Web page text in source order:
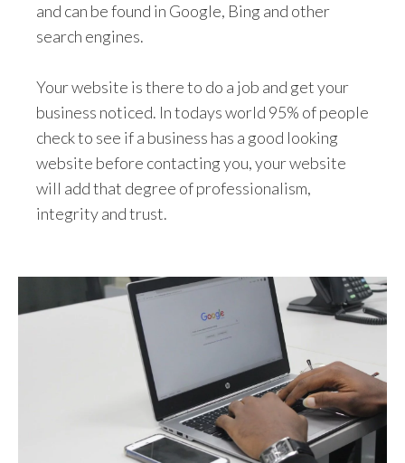
and can be found in Google, Bing and other
search engines.
Your website is there to do a job and get your
business noticed. In todays world 95% of people
check to see if a business has a good looking
website before contacting you, your website
will add that degree of professionalism,
integrity and trust.